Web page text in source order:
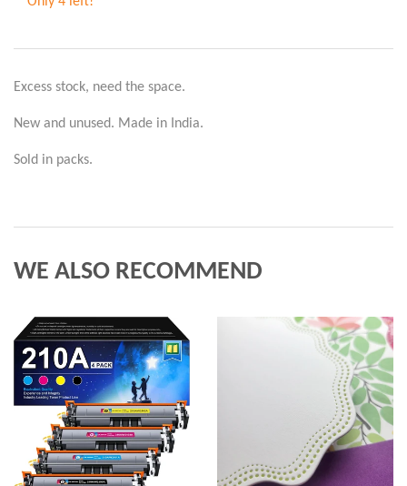
Excess stock, need the space.
New and unused. Made in India.
Sold in packs.
WE ALSO RECOMMEND